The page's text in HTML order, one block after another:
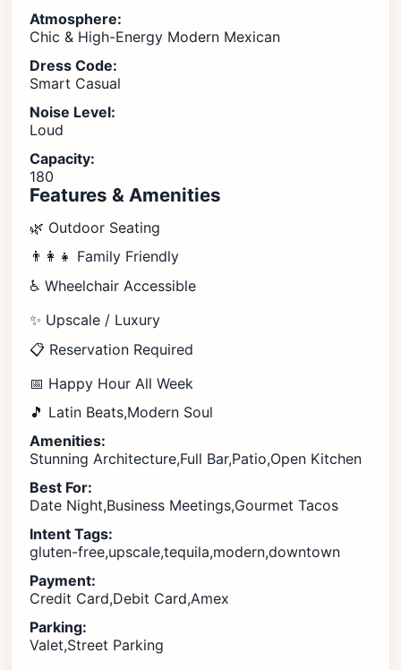
Atmosphere:
Chic & High-Energy Modern Mexican
Dress Code:
Smart Casual
Noise Level:
Loud
Capacity:
180
Features & Amenities
🌿 Outdoor Seating
👨‍👩‍👧 Family Friendly
♿ Wheelchair Accessible
✨ Upscale / Luxury
📋 Reservation Required
📅 Happy Hour All Week
🎵 Latin Beats,Modern Soul
Amenities:
Stunning Architecture,Full Bar,Patio,Open Kitchen
Best For:
Date Night,Business Meetings,Gourmet Tacos
Intent Tags:
gluten-free,upscale,tequila,modern,downtown
Payment:
Credit Card,Debit Card,Amex
Parking:
Valet,Street Parking